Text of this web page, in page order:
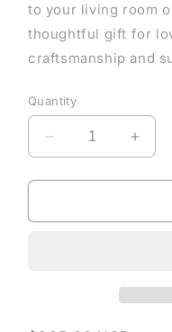
to your living room
thoughtful gift for
craftsmanship and
Quantity
Decrease
quantity
for
Sand
for
Sand